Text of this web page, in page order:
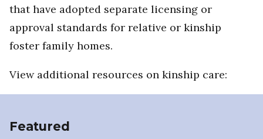
that have adopted separate licensing or
approval standards for relative or kinship
foster family homes.
View additional resources on kinship care:
Featured